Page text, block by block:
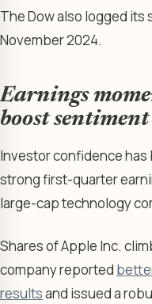
The Dow also logged
November 2024.
Earnings
boost sentiment
Investor confidence
strong first-quarter
large-cap technology
Shares of Apple Inc.
company reported
resultsand issued a